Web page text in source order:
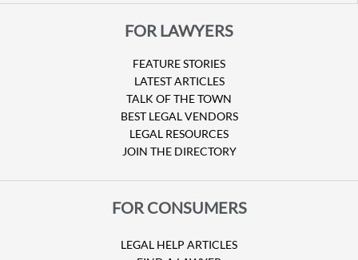
FOR LAWYERS
FEATURE STORIES
LATEST ARTICLES
TALK OF THE TOWN
BEST LEGAL VENDORS
LEGAL RESOURCES
JOIN THE DIRECTORY
FOR CONSUMERS
LEGAL HELP ARTICLES